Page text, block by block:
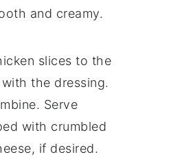
and creamy.
slices to the
the dressing.
Serve
with crumbled
if desired.